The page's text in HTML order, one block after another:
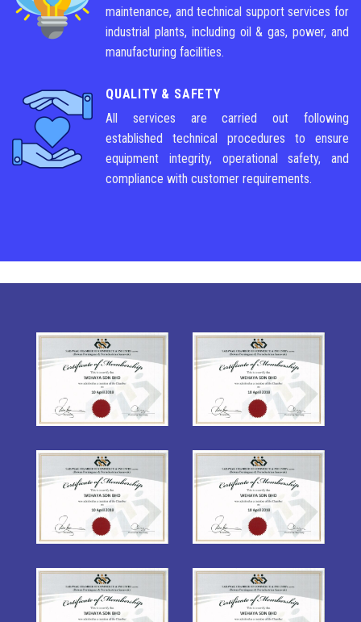
maintenance, and technical support services for
industrial plants, including oil & gas, power, and
manufacturing facilities.
QUALITY & SAFETY
All services are carried out following
established technical procedures to ensure
equipment integrity, operational safety, and
compliance with customer requirements.